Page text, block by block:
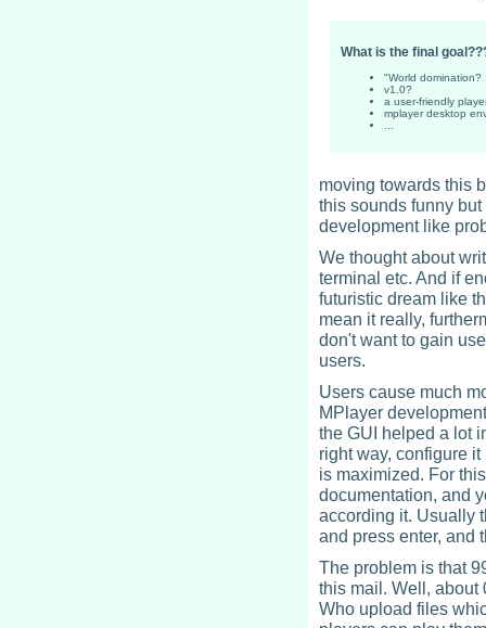
What is the final
"World domination?
v1.0?
a user-friendly
mplayer desktop
moving towards this
this sounds funny
development like
We thought about
terminal etc. And if
futuristic dream like
mean it really,
don't want to gain
users.
Users cause much
MPlayer
the GUI helped a lot
right way, configure
is maximized. For
documentation, and
according it. Usually
and press enter, and
The problem is that
this mail. Well, about
Who upload files